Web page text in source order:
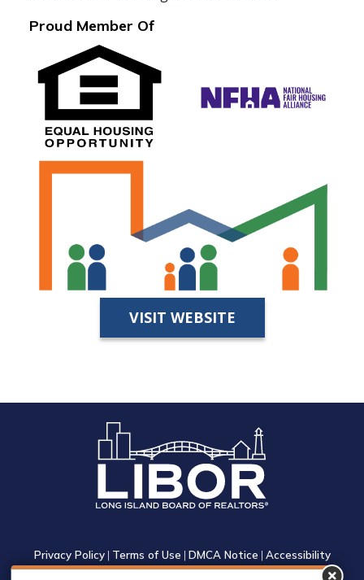
Proud Member Of
VISIT WEBSITE
Privacy Policy| Terms of Use | DMCA Notice | Accessibility